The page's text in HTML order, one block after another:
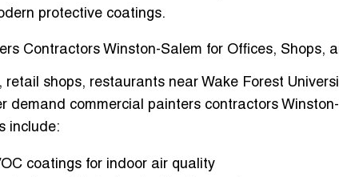
protective coatings.
Contractors Winston-Salem for Offices, Shops,
retail shops, restaurants near Wake Forest
demand commercial painters contractors
include:
coatings for indoor air quality